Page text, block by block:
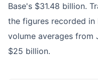
Base's $31.48 billion.
the figures recorded
volume averages
$25 billion.